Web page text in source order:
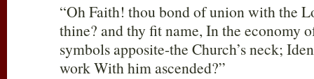
“Oh Faith! thou bond of union with the
thine? and thy fit name, In the economy
symbols apposite-the Church’s neck;
work With him ascended?”